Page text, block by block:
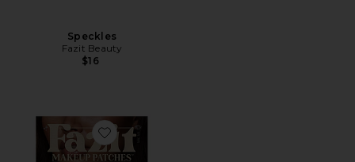
Speckles
Fazit Beauty
$16
Favorite Decolletage Freckle Speckles